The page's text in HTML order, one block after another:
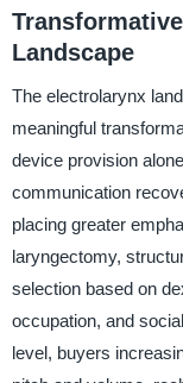
Landscape
The electrolarynx
meaningful
device provision
communication
placing greater
laryngectomy,
selection based on
occupation, and
level, buyers